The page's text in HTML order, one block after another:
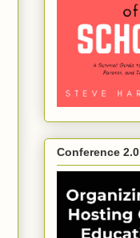
Conference 2.0